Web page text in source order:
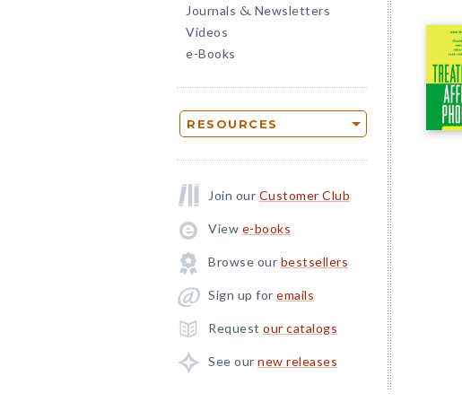
Journals & Newsletters
Videos
e-Books
RESOURCES
Join our Customer Club
View e-books
Browse our bestsellers
Sign up for emails
Request our catalogs
See our new releases